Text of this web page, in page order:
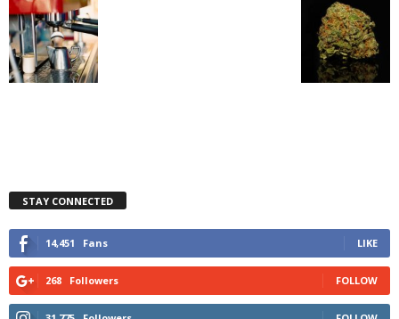
STAY CONNECTED
14,451 Fans LIKE
268 Followers FOLLOW